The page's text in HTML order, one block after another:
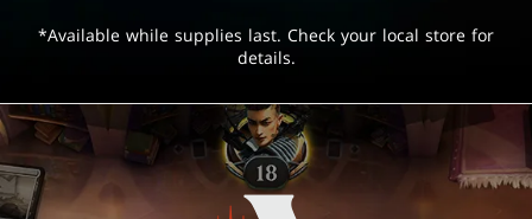
*Available while supplies last. Check your local store for
details.